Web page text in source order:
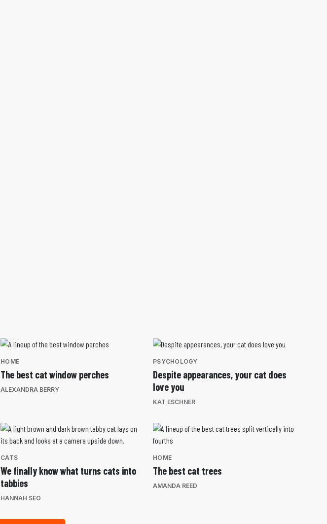
HOME
The best cat window perches
ALEXANDRA BERRY
PSYCHOLOGY
Despite appearances, your cat does
love you
KAT ESCHNER
CATS
We finally know what turns cats into
tabbies
HANNAH SEO
HOME
The best cat trees
AMANDA REED